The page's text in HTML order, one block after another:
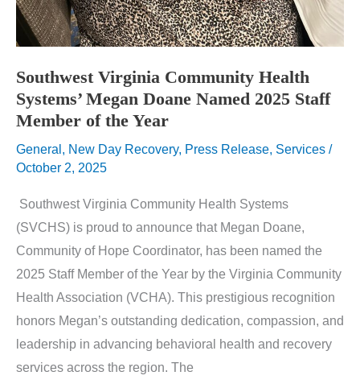
Southwest Virginia Community Health
Systems’ Megan Doane Named 2025 Staff
Member of the Year
General , New Day Recovery, Press Release, Services /
October 2, 2025
Southwest Virginia Community Health Systems
(SVCHS) is proud to announce that Megan Doane,
Community of Hope Coordinator, has been named the
2025 Staff Member of the Year by the Virginia Community
Health Association (VCHA). This prestigious recognition
honors Megan’s outstanding dedication, compassion, and
leadership in advancing behavioral health and recovery
services across the region. The